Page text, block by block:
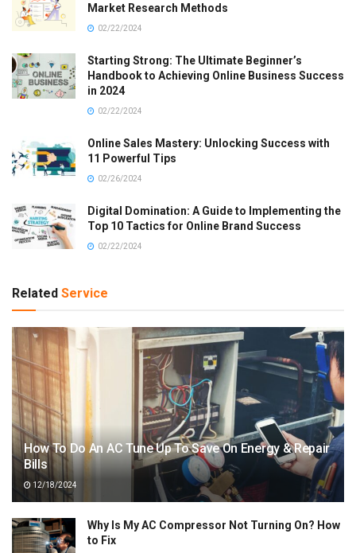
Market Research Methods
02/22/2024
Starting Strong: The Ultimate Beginner’s
Handbook to Achieving Online Business Success
in 2024
02/22/2024
Online Sales Mastery: Unlocking Success with
11 Powerful Tips
02/26/2024
Digital Domination: A Guide to Implementing the
Top 10 Tactics for Online Brand Success
02/22/2024
Related Service
How To Do An AC Tune Up To Save On Energy & Repair
Bills
12/18/2024
Why Is My AC Compressor Not Turning On? How
to Fix